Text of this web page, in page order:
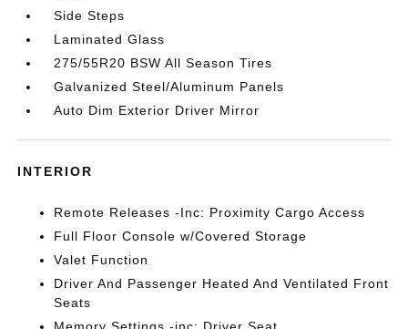
Side Steps
Laminated Glass
275/55R20 BSW All Season Tires
Galvanized Steel/Aluminum Panels
Auto Dim Exterior Driver Mirror
INTERIOR
Remote Releases -Inc: Proximity Cargo Access
Full Floor Console w/Covered Storage
Valet Function
Driver And Passenger Heated And Ventilated Front
Seats